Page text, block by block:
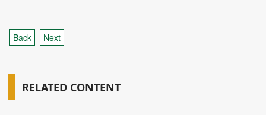
Back Next
RELATED CONTENT